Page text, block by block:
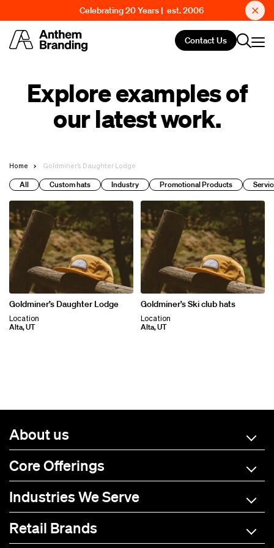
Celebrating 20 Years | est. 2006
Contact Us
Explore examples of
our latest work.
Home Goldminer’s Daughter Lodge
All Custom hats Industry Promotional Products
Goldminer’s Daughter Lodge
Location
Alta, UT
Goldminer’s Ski club hats
Location
Alta, UT
About us
Core Offerings
Industries We Serve
Retail Brands